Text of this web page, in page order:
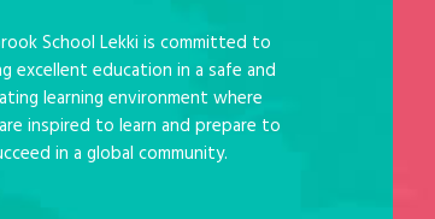
School Lekki is committed to
excellent education in a safe and
learning environment where
inspired to learn and prepare to
in a global community.